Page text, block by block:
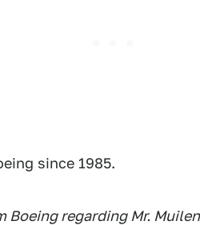
since 1985.
Boeing regarding Mr.